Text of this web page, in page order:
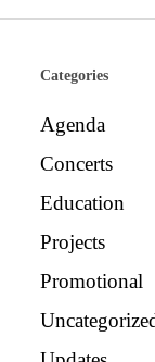
Categories
Agenda
Concerts
Education
Projects
Promotional